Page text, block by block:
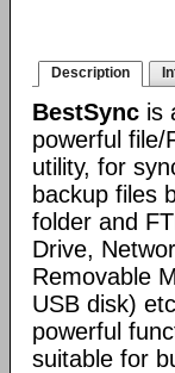
Description
BestSync is
powerful file/
utility, for
backup files
folder and
Drive,
Removable
USB disk)
powerful
suitable for